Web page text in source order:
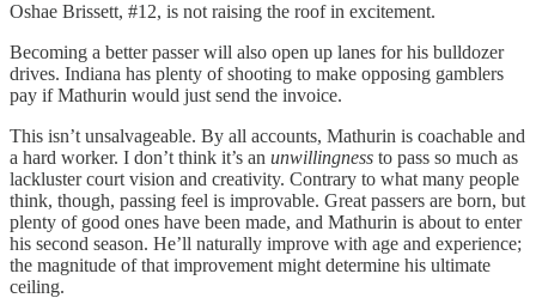
Oshae Brissett, #12, is not raising the roof in excitement.
Becoming a better passer will also open up lanes for his bulldozer
drives. Indiana has plenty of shooting to make opposing gamblers
pay if Mathurin would just send the invoice.
This isn’t unsalvageable. By all accounts, Mathurin is coachable and
a hard worker. I don’t think it’s an unwillingness to pass so much as
lackluster court vision and creativity. Contrary to what many people
think, though, passing feel is improvable. Great passers are born, but
plenty of good ones have been made, and Mathurin is about to enter
his second season. He’ll naturally improve with age and experience;
the magnitude of that improvement might determine his ultimate
ceiling.